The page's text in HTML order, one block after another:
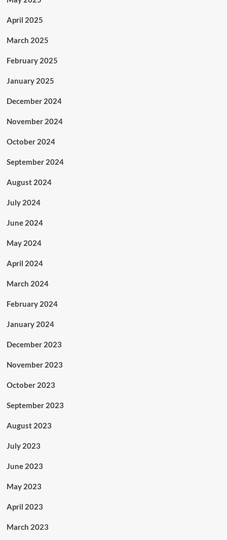
April 2025
March 2025
February 2025
January 2025
December 2024
November 2024
October 2024
September 2024
August 2024
July 2024
June 2024
May 2024
April 2024
March 2024
February 2024
January 2024
December 2023
November 2023
October 2023
September 2023
August 2023
July 2023
June 2023
May 2023
April 2023
March 2023